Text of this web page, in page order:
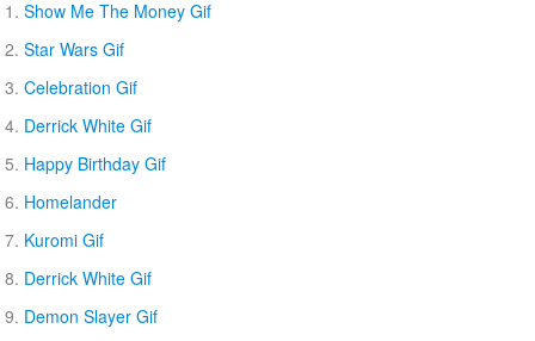
Show Me The Money Gif
Star Wars Gif
Celebration Gif
Derrick White Gif
Happy Birthday Gif
Homelander
Kuromi Gif
Derrick White Gif
Demon Slayer Gif